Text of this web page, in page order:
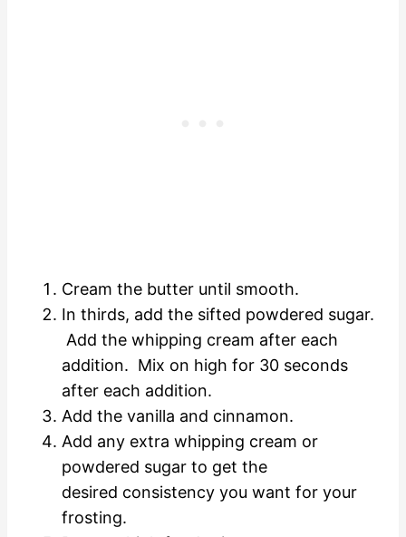
Cream the butter until smooth.
In thirds, add the sifted powdered sugar.
Add the whipping cream after each
addition. Mix on high for 30 seconds
after each addition.
Add the vanilla and cinnamon.
Add any extra whipping cream or
powdered sugar to get the
desired consistency you want for your
frosting.